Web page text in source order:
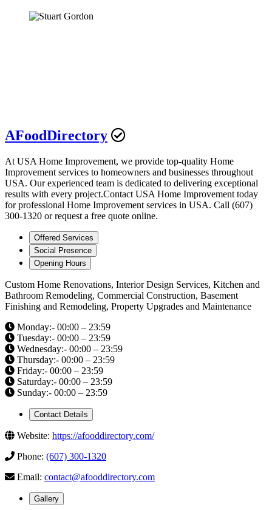
AFoodDirectory
At USA Home Improvement, we provide top-quality Home
Improvement services to homeowners and businesses throughout
USA. Our experienced team is dedicated to delivering exceptional
results with every project.Contact USA Home Improvement today
for professional Home Improvement services in USA. Call (607)
300-1320 or request a free quote online.
Offered Services
Social Presence
Opening Hours
Custom Home Renovations, Interior Design Services, Kitchen and
Bathroom Remodeling, Commercial Construction, Basement
Finishing and Remodeling, Property Upgrades and Maintenance
Monday:- 00:00 – 23:59
Tuesday:- 00:00 – 23:59
Wednesday:- 00:00 – 23:59
Thursday:- 00:00 – 23:59
Friday:- 00:00 – 23:59
Saturday:- 00:00 – 23:59
Sunday:- 00:00 – 23:59
Contact Details
Website: https://afooddirectory.com/
Phone: (607) 300-1320
Email: contact@afooddirectory.com
Gallery